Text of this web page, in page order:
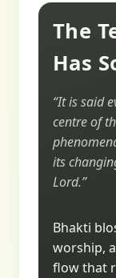
The
Has
“It is said
centre of
its
Lord.”
Bhakti
worship,
flow that